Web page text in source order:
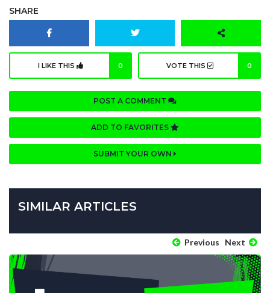
SHARE
I LIKE THIS 0 VOTE THIS 0
POST A COMMENT
ADD TO FAVORITES
SUBMIT YOUR OWN
SIMILAR ARTICLES
Previous Next